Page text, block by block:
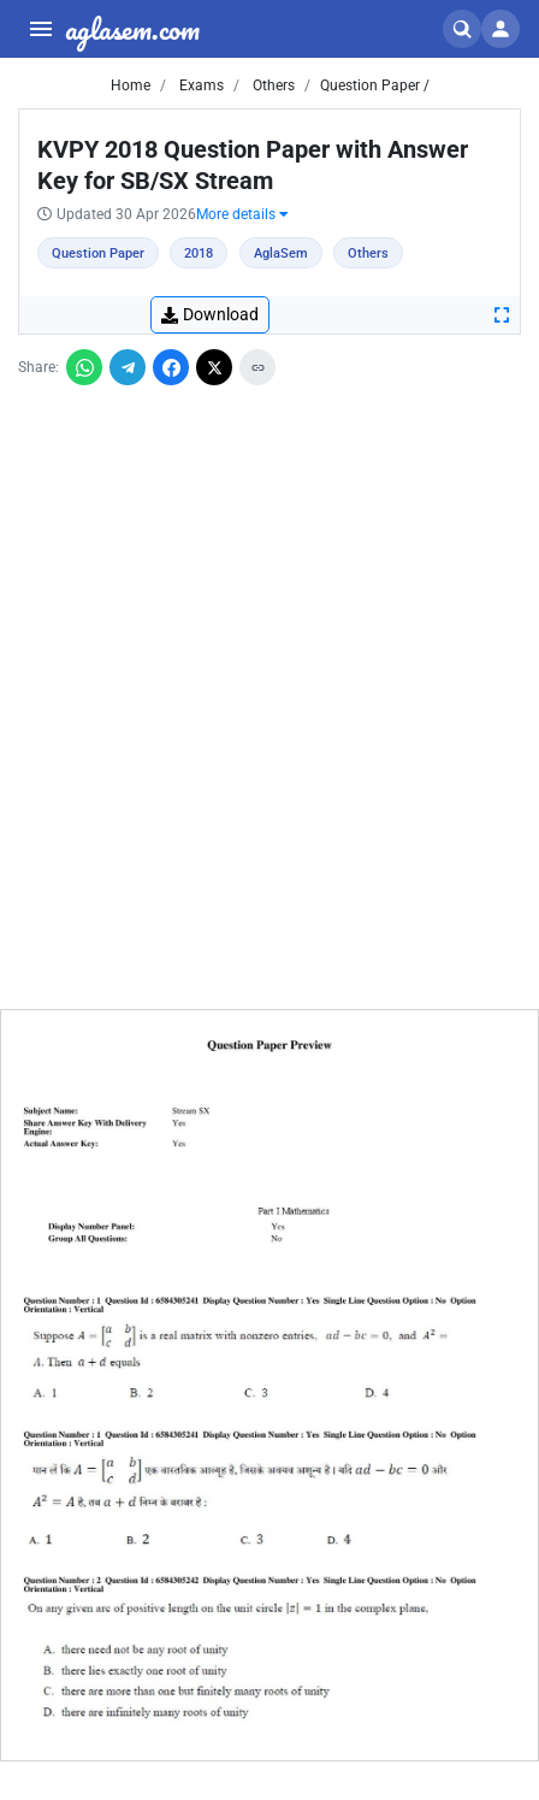
aglasem.com
Home Exams Others Question Paper /
KVPY 2018 Question Paper with Answer
Key for SB/SX Stream
Updated 30 Apr 2026 More details
Question Paper 2018 AglaSem Others
Download
Share: